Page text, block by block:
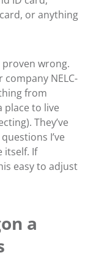
or anything
wrong.
NELC-
from
to live
They’ve
I’ve
itself. If
easy to adjust
a